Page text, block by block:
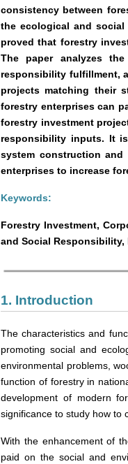
consistency between
the ecological and
proved that forestry
The paper analyzes
responsibility fulfillment,
projects matching their
forestry enterprises can
forestry investment
responsibility inputs. It
system construction
enterprises to increase
Keywords:
Forestry Investment,
and Social Responsibility,
1. Introduction
The characteristics and
promoting social and
environmental problems,
function of forestry in
development of modern
significance to study how to
With the enhancement of
paid on the social and